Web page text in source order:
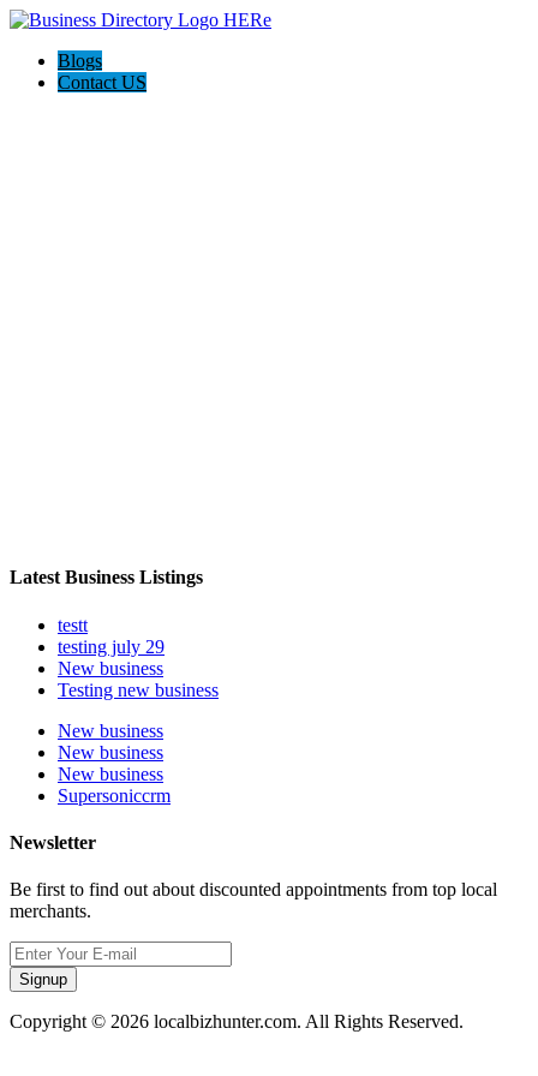
Blogs
Contact US
Latest Business Listings
testt
testing july 29
New business
Testing new business
New business
New business
New business
Supersoniccrm
Newsletter
Be first to find out about discounted appointments from top local
merchants.
Signup
Copyright © 2026 localbizhunter.com. All Rights Reserved.